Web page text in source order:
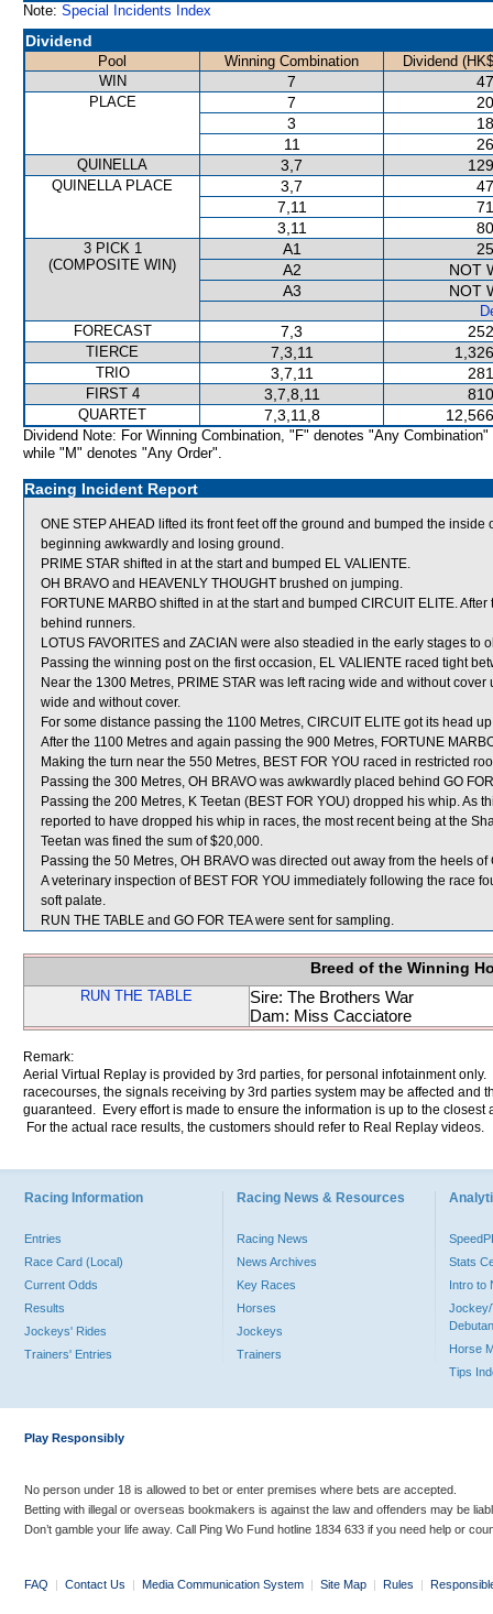
Note: Special Incidents Index
Dividend
Pool Winning Combination
Dividend
WIN
7
PLACE 7
3
11
QUINELLA 3,7
QUINELLA PLACE 3,7
7,11
3,11
3 PICK 1
(COMPOSITE WIN)
A1
A2
NOT
A3
NOT
FORECAST
7,3
TIERCE 7,3,11
TRIO 3,7,11
FIRST 4 3,7,8,11
QUARTET 7,3,11,8
Dividend Note: For Winning Combination, "F" denotes "Any Combination"
while "M" denotes "Any Order".
Racing Incident Report
ONE STEP AHEAD lifted its front feet off the ground and bumped the
beginning awkwardly and losing ground.
PRIME STAR shifted in at the start and bumped EL VALIENTE.
OH BRAVO and HEAVENLY THOUGHT brushed on jumping.
FORTUNE MARBO shifted in at the start and bumped CIRCUIT ELITE.
behind runners.
LOTUS FAVORITES and ZACIAN were also steadied in the early stages to
Passing the winning post on the first occasion, EL VALIENTE raced tight
Near the 1300 Metres, PRIME STAR was left racing wide and without
wide and without cover.
For some distance passing the 1100 Metres, CIRCUIT ELITE got its head
After the 1100 Metres and again passing the 900 Metres, FORTUNE
Making the turn near the 550 Metres, BEST FOR YOU raced in restricted
Passing the 300 Metres, OH BRAVO was awkwardly placed behind GO
Passing the 200 Metres, K Teetan (BEST FOR YOU) dropped his whip. As
reported to have dropped his whip in races, the most recent being at the
Teetan was fined the sum of $20,000.
Passing the 50 Metres, OH BRAVO was directed out away from the heels
A veterinary inspection of BEST FOR YOU immediately following the race
soft palate.
RUN THE TABLE and GO FOR TEA were sent for sampling.
Breed of the Winning
RUN THE TABLE
Sire: The Brothers War
Dam: Miss Cacciatore
Remark:
Aerial Virtual Replay is provided by 3rd parties, for personal infotainment
racecourses, the signals receiving by 3rd parties system may be affected and
guaranteed. Every effort is made to ensure the information is up to the
For the actual race results, the customers should refer to Real Replay videos.
Racing Information
Entries
Race Card (Local)
Current Odds
Results
Jockeys' Rides
Trainers' Entries
Racing News & Resources
Racing News
News Archives
Key Races
Horses
Jockeys
Trainers
Stats
Intro to
Jockey/
Horse
Tips
Play Responsibly
No person under 18 is allowed to bet or enter premises where bets are accepted.
Betting with illegal or overseas bookmakers is against the law and offenders may be
Don’t gamble your life away. Call Ping Wo Fund hotline 1834 633 if you need help or
FAQ | Contact Us | Media Communication System | Site Map | Rules |